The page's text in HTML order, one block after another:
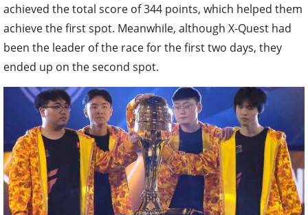
achieved the total score of 344 points, which helped them
achieve the first spot. Meanwhile, although X-Quest had
been the leader of the race for the first two days, they
ended up on the second spot.